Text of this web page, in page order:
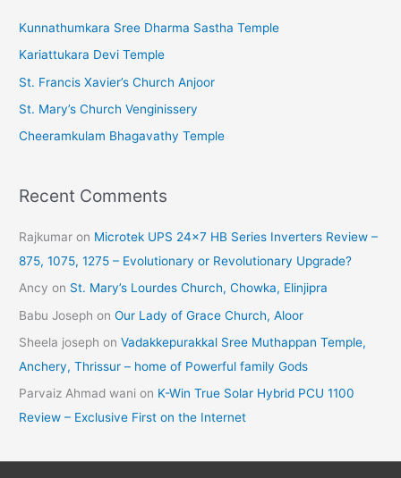
v
e
s
Kunnathumkara Sree Dharma Sastha Temple
Kariattukara Devi Temple
St. Francis Xavier’s Church Anjoor
St. Mary’s Church Venginissery
Cheeramkulam Bhagavathy Temple
Recent Comments
Rajkumar on Microtek UPS 24×7 HB Series Inverters Review –
875, 1075, 1275 – Evolutionary or Revolutionary Upgrade?
Ancy on St. Mary’s Lourdes Church, Chowka, Elinjipra
Babu Joseph onOur Lady of Grace Church, Aloor
Sheela joseph onVadakkepurakkal Sree Muthappan Temple,
Anchery, Thrissur – home of Powerful family Gods
Parvaiz Ahmad wani on K-Win True Solar Hybrid PCU 1100
Review – Exclusive First on the Internet